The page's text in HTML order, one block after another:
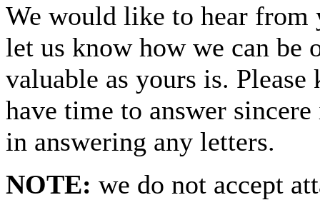
We would like to hear from
let us know how we can
valuable as yours is.
have time to answer
in answering any letters.
NOTE: we do not accept